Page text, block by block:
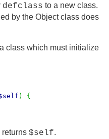
defclass to a new class.
by the Object class does
class which must initialize
)
{
$self.